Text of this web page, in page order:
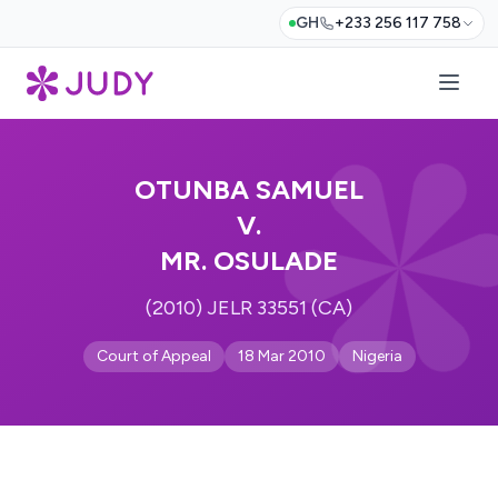
GH +233 256 117 758
OTUNBA SAMUEL
V.
MR. OSULADE
(2010) JELR 33551 (CA)
Court of Appeal 18 Mar 2010 Nigeria